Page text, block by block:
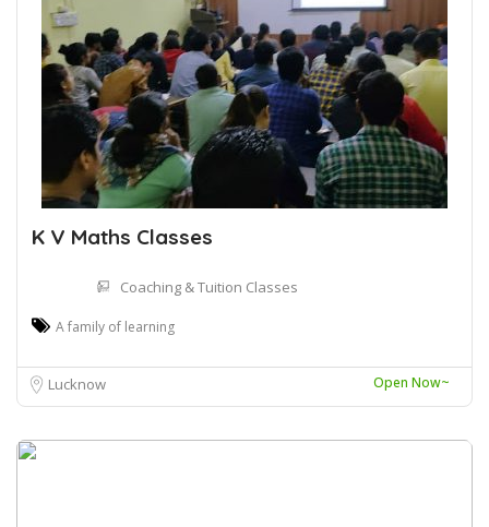
K V Maths Classes
Coaching & Tuition Classes
A family of learning
Lucknow Open Now~